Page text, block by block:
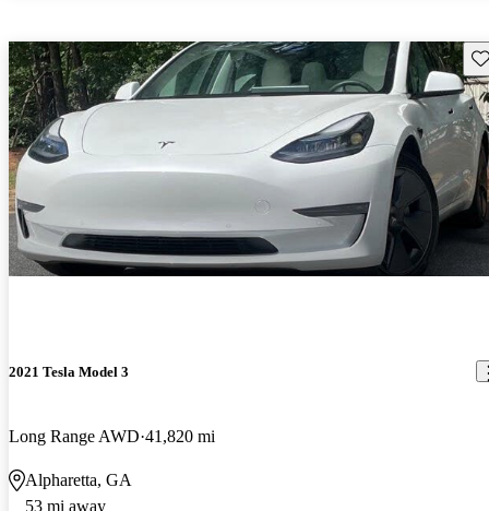
2021 Tesla Model 3
Long Range AWD 41,820 mi
Alpharetta, GA
53 mi away